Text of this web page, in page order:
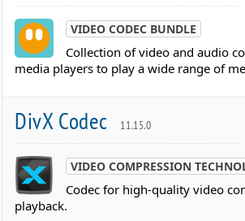
VIDEO CODEC BUNDLE
Collection of video and audio
media players to play a wide range of
DivX Codec 11.15.0
VIDEO COMPRESSION
Codec for high-quality video
playback.